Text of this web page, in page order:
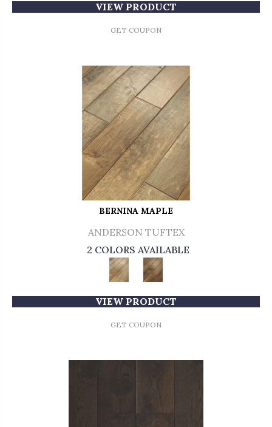
VIEW PRODUCT
GET COUPON
BERNINA MAPLE
ANDERSON TUFTEX
2 COLORS AVAILABLE
VIEW PRODUCT
GET COUPON